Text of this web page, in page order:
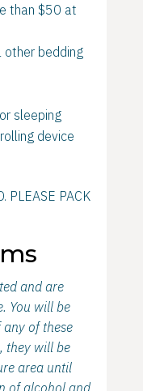
than $50 at
other bedding
sleeping
device
PLEASE PACK
and are
You will be
of these
they will be
area until
of alcohol and